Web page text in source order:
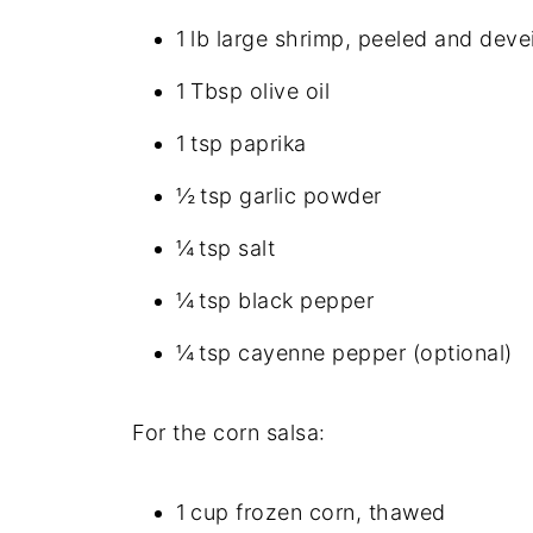
1 lb large shrimp, peeled and
1 Tbsp olive oil
1 tsp paprika
½ tsp garlic powder
¼ tsp salt
¼ tsp black pepper
¼ tsp cayenne pepper (optional)
For the corn salsa:
1 cup frozen corn, thawed